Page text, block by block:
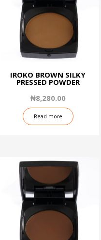
IROKO BROWN SILKY
PRESSED POWDER
₦8,280.00
Read more